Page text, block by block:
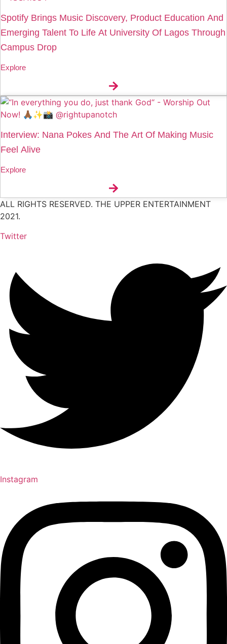
Spotify Brings Music Discovery, Product Education And
Emerging Talent To Life At University Of Lagos Through
Campus Drop
Explore
Interview: Nana Pokes And The Art Of Making Music
Feel Alive
Explore
ALL RIGHTS RESERVED. THE UPPER ENTERTAINMENT
2021.
Twitter
Instagram